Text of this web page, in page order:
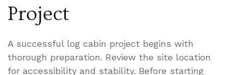
Project
A successful log cabin project begins with
thorough preparation. Review the site location
for accessibility and stability. Before starting